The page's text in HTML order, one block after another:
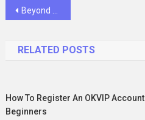
Post
Beyond Screens: Unveiling MGK Gaming 88’s Impact on the Filipino Gaming Community
RELATED POSTS
How To Register An OKVIP
Beginners